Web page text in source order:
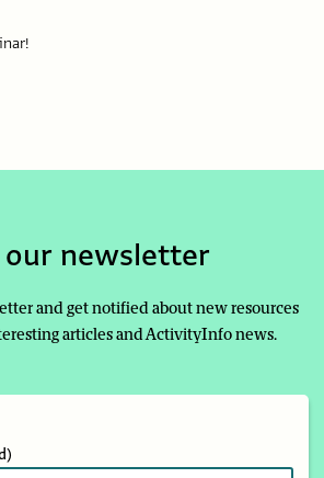
our newsletter
and get notified about new resources
articles and ActivityInfo news.